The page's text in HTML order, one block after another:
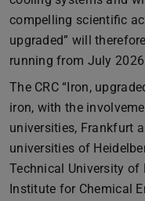
compelling scientific
upgraded” will
running from July
The CRC “Iron,
iron, with the
universities, Frankfurt
universities of
Technical University
Institute for Chemical